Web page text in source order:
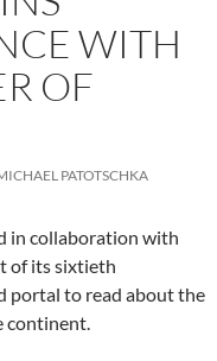
WITH
OF
PATOTSCHKA
in collaboration with
of its sixtieth
portal to read about the
continent.